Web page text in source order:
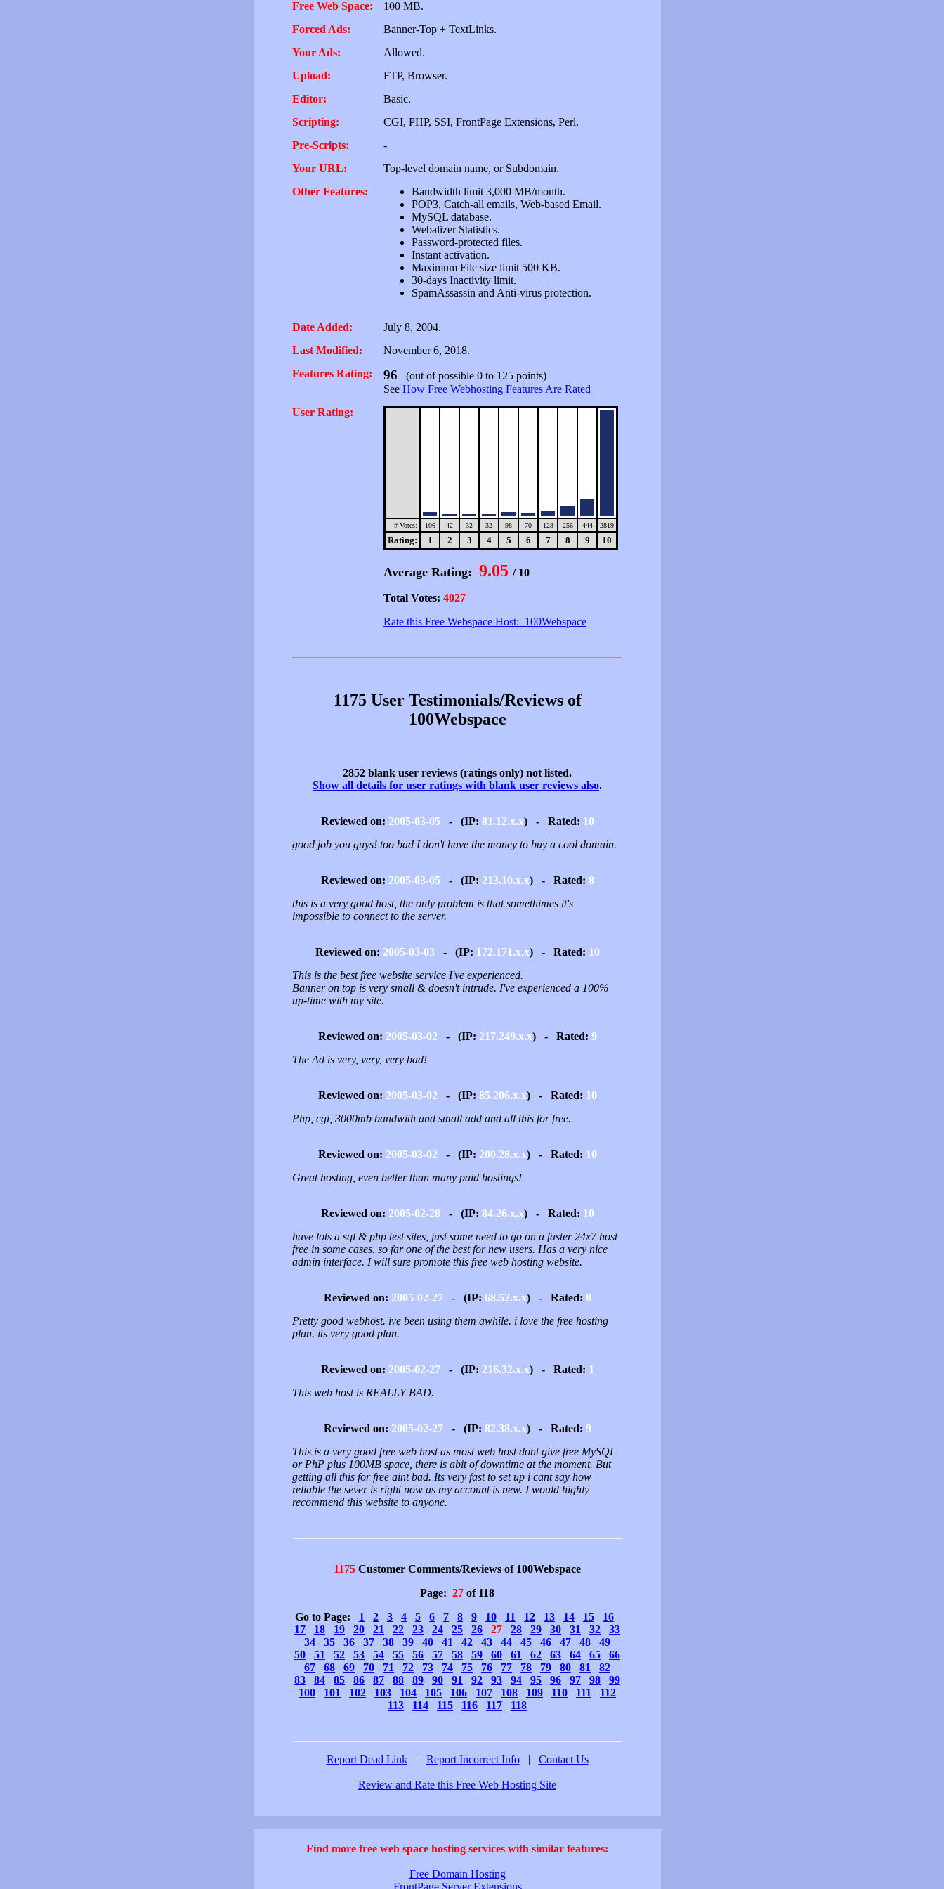
Free Web Space:
100 MB.
Forced Ads:
Banner-Top + TextLinks.
Your Ads:
Allowed.
Upload:
FTP, Browser.
Editor:
Basic.
Scripting:
CGI, PHP, SSI, FrontPage Extensions, Perl.
Pre-Scripts:
-
Your URL:
Top-level domain name, or Subdomain.
Other Features:
Bandwidth limit 3,000 MB/month.
POP3, Catch-all emails, Web-based Email.
MySQL database.
Webalizer Statistics.
Password-protected files.
Instant activation.
Maximum File size limit 500 KB.
30-days Inactivity limit.
SpamAssassin and Anti-virus protection.
Date Added:
July 8, 2004.
Last Modified:
November 6, 2018.
Features Rating:
96 (out of possible 0 to 125 points)
See How Free Webhosting Features Are Rated
User Rating:
# Votes: 106 42 32 32 98 70 128 256 444 2819
Rating: 1 2 3 4 5 6 7 8 9 10
Average Rating: 9.05 / 10
Total Votes: 4027
Rate this Free Webspace Host: 100Webspace
1175 User Testimonials/Reviews of
100Webspace
2852 blank user reviews (ratings only) not listed.
Show all details for user ratings with blank user reviews also.
Reviewed on: 2005-03-05- (IP: 81.12.x.x) - Rated: 10
good job you guys! too bad I don't have the money to buy a cool domain.
Reviewed on: 2005-03-05- (IP: 213.10.x.x) - Rated: 8
this is a very good host, the only problem is that somethimes it's
impossible to connect to the server.
Reviewed on: 2005-03-03- (IP: 172.171.x.x) - Rated: 10
This is the best free website service I've experienced.
Banner on top is very small & doesn't intrude. I've experienced a 100%
up-time with my site.
Reviewed on: 2005-03-02 - (IP: 217.249.x.x) - Rated: 9
The Ad is very, very, very bad!
Reviewed on: 2005-03-02 - (IP: 85.206.x.x) - Rated: 10
Php, cgi, 3000mb bandwith and small add and all this for free.
Reviewed on: 2005-03-02 - (IP: 200.28.x.x) - Rated: 10
Great hosting, even better than many paid hostings!
Reviewed on: 2005-02-28- (IP: 84.26.x.x) - Rated: 10
have lots a sql & php test sites, just some need to go on a faster 24x7 host
free in some cases. so far one of the best for new users. Has a very nice
admin interface. I will sure promote this free web hosting website.
Reviewed on: 2005-02-27- (IP: 68.52.x.x) - Rated: 8
Pretty good webhost. ive been using them awhile. i love the free hosting
plan. its very good plan.
Reviewed on: 2005-02-27- (IP: 216.32.x.x) - Rated: 1
This web host is REALLY BAD.
Reviewed on: 2005-02-27- (IP: 82.38.x.x) - Rated: 9
This is a very good free web host as most web host dont give free MySQL
or PhP plus 100MB space, there is abit of downtime at the moment. But
getting all this for free aint bad. Its very fast to set up i cant say how
reliable the sever is right now as my account is new. I would highly
recommend this website to anyone.
1175 Customer Comments/Reviews of 100Webspace
Page: 27 of 118
Go to Page: 1 2 3 4 5 6 7 8 9 10 11 12 13 14 15
16
17
18 19 20 21 22 23 24 25 26 27 28 29 30 31 32
33
34
35 36 37 38 39 40 41 42 43 44 45 46 47 48
49
50
51 52 53 54 55 56 57 58 59 60 61 62 63 64 65
66
67
68 69 70 71 72 73 74 75 76 77 78 79 80 81
82
83
84 85 86 87 88 89 90 91 92 93 94 95 96 97 98
99
100
101 102 103 104 105 106 107 108 109 110 111
112
113
114 115 116 117 118
Report Dead Link | Report Incorrect Info | Contact Us
Review and Rate this Free Web Hosting Site
Find more free web space hosting services with similar features:
Free Domain Hosting
FrontPage Server Extensions